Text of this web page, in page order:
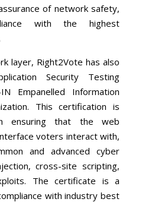
of network safety,
with the highest
layer, Right2Vote has also
Security Testing
Empanelled Information
This certification is
ensuring that the web
voters interact with,
and advanced cyber
cross-site scripting,
The certificate is a
with industry best